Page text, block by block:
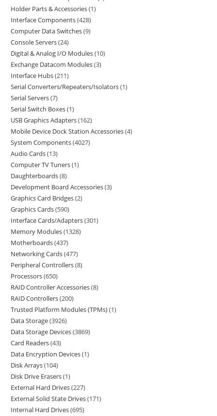
Holder Parts & Accessories 1
Interface Components 428
Computer Data Switches 9
Console Servers 24
Digital & Analog I/O Modules 10
Exchange Datacom Modules 3
Interface Hubs 211
Serial Converters/Repeaters/Isolators 1
Serial Servers 7
Serial Switch Boxes 1
USB Graphics Adapters 162
Mobile Device Dock Station Accessories 4
System Components 4027
Audio Cards 13
Computer TV Tuners 1
Daughterboards 8
Development Board Accessories 3
Graphics Card Bridges 2
Graphics Cards 590
Interface Cards/Adapters 301
Memory Modules 1328
Motherboards 437
Networking Cards 477
Peripheral Controllers 8
Processors 650
RAID Controller Accessories 8
RAID Controllers 200
Trusted Platform Modules (TPMs) 1
Data Storage 3926
Data Storage Devices 3869
Card Readers 43
Data Encryption Devices 1
Disk Arrays 104
Disk Drive Erasers 1
External Hard Drives 227
External Solid State Drives 171
Internal Hard Drives 695